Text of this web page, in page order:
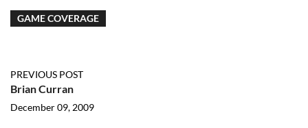
GAME COVERAGE
PREVIOUS POST
Brian Curran
December 09, 2009